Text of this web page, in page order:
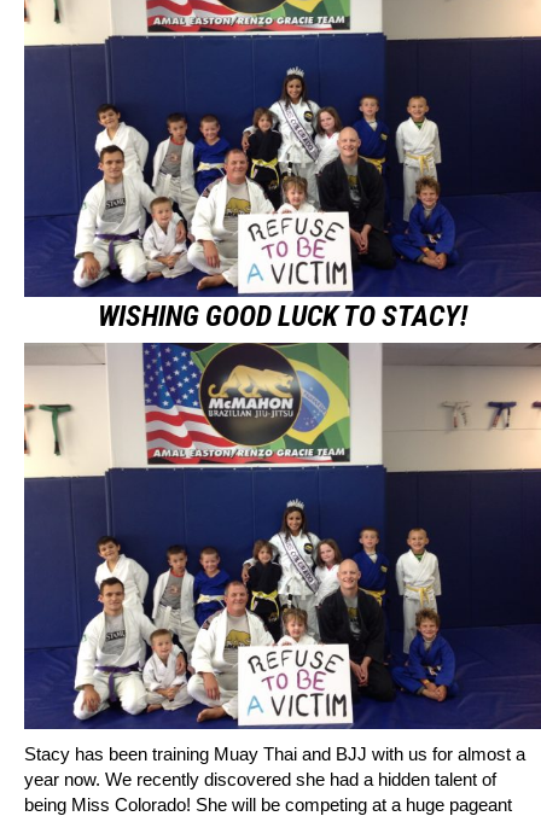
WISHING GOOD LUCK TO STACY!
Stacy has been training Muay Thai and BJJ with us for almost a
year now. We recently discovered she had a hidden talent of
being Miss Colorado! She will be competing at a huge pageant